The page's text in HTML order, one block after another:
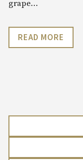
grape…
READ MORE